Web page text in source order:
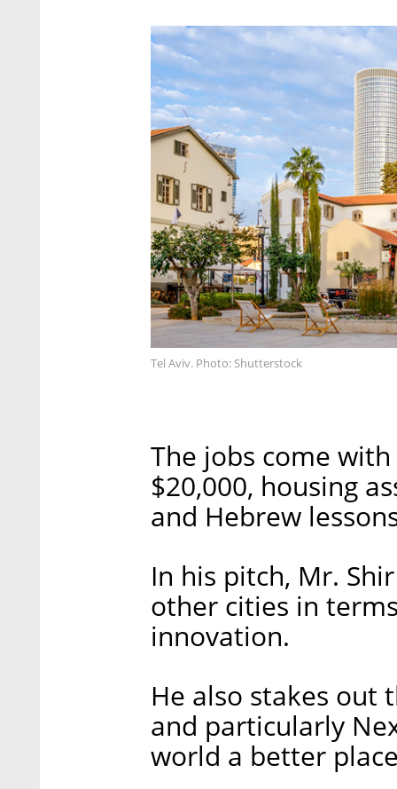
Tel Aviv. Photo: Shutterstock
The jobs come
$20,000, housing
and Hebrew
In his pitch, Mr.
other cities in
innovation.
He also stakes out
and particularly
world a better